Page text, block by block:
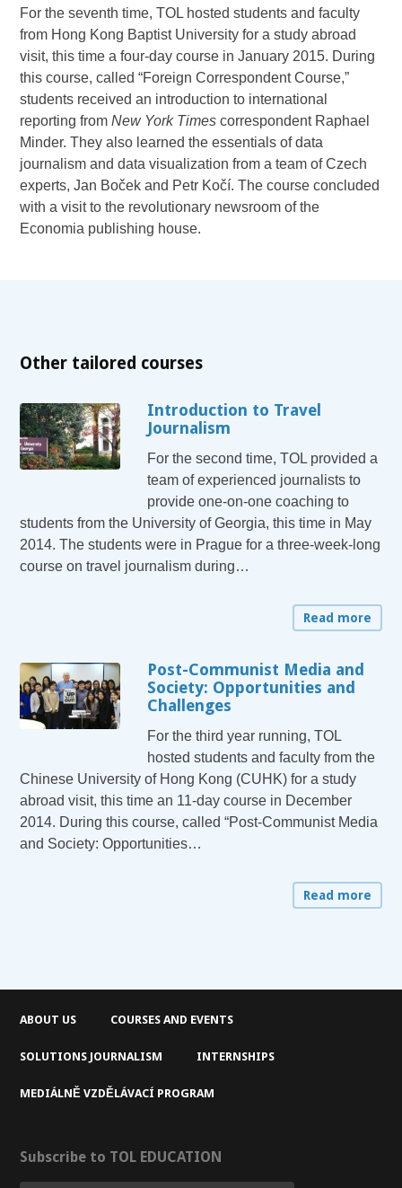
For the seventh time, TOL hosted students and faculty
from Hong Kong Baptist University for a study abroad
visit, this time a four-day course in January 2015. During
this course, called “Foreign Correspondent Course,”
students received an introduction to international
reporting fromNew York Times correspondent Raphael
Minder. They also learned the essentials of data
journalism and data visualization from a team of Czech
experts, Jan Boček and Petr Kočí. The course concluded
with a visit to the revolutionary newsroom of the
Economia publishing house.
Other tailored courses
Introduction to Travel
Journalism
For the second time, TOL provided a
team of experienced journalists to
provide one-on-one coaching to
students from the University of Georgia, this time in May
2014. The students were in Prague for a three-week-long
course on travel journalism during…
Read more
Post-Communist Media and
Society: Opportunities and
Challenges
For the third year running, TOL
hosted students and faculty from the
Chinese University of Hong Kong (CUHK) for a study
abroad visit, this time an 11-day course in December
2014. During this course, called “Post-Communist Media
and Society: Opportunities…
Read more
ABOUT US COURSES AND EVENTS
SOLUTIONS JOURNALISM INTERNSHIPS
MEDIÁLNĚ VZDĚLÁVACÍ PROGRAM
Subscribe to TOL EDUCATION